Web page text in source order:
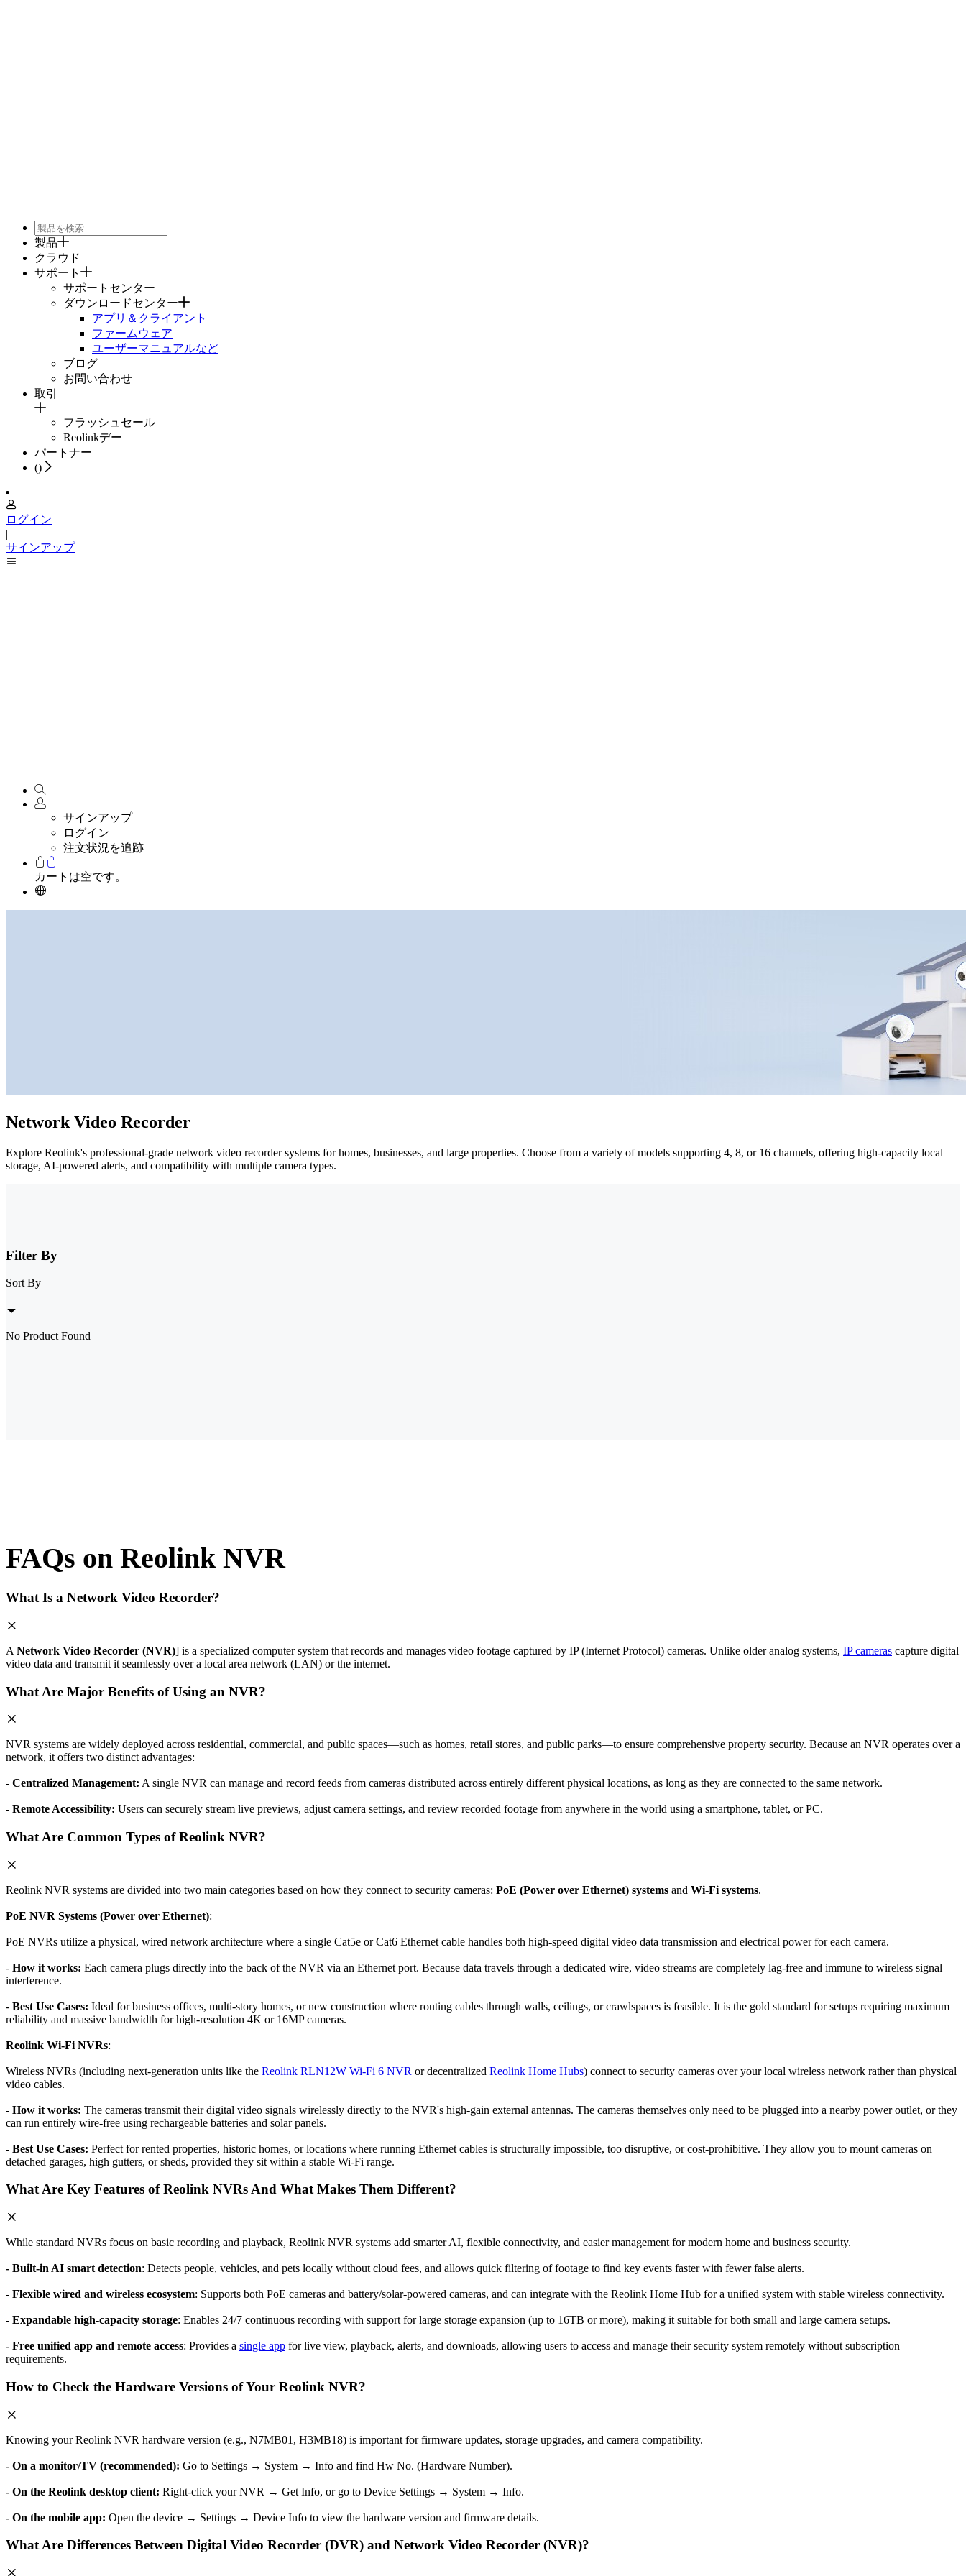
製品
クラウド
サポート
サポートセンター
ダウンロードセンター
アプリ＆クライアント
ファームウェア
ユーザーマニュアルなど
ブログ
お問い合わせ
取引
フラッシュセール
Reolinkデー
パートナー
()
ログイン
|
サインアップ
サインアップ
ログイン
注文状況を追跡
カートは空です。
Network Video Recorder
Explore Reolink's professional-grade network video recorder systems for homes, businesses, and large properties. Choose from a variety of models supporting 4, 8, or 16 channels, offering high-capacity local
storage, AI-powered alerts, and compatibility with multiple camera types.
Filter By
Sort By
No Product Found
FAQs on Reolink NVR
What Is a Network Video Recorder?
A Network Video Recorder (NVR)] is a specialized computer system that records and manages video footage captured by IP (Internet Protocol) cameras. Unlike older analog systems, IP cameras capture digital
video data and transmit it seamlessly over a local area network (LAN) or the internet.
What Are Major Benefits of Using an NVR?
NVR systems are widely deployed across residential, commercial, and public spaces—such as homes, retail stores, and public parks—to ensure comprehensive property security. Because an NVR operates over a
network, it offers two distinct advantages:
- Centralized Management: A single NVR can manage and record feeds from cameras distributed across entirely different physical locations, as long as they are connected to the same network.
- Remote Accessibility: Users can securely stream live previews, adjust camera settings, and review recorded footage from anywhere in the world using a smartphone, tablet, or PC.
What Are Common Types of Reolink NVR?
Reolink NVR systems are divided into two main categories based on how they connect to security cameras: PoE (Power over Ethernet) systems and Wi-Fi systems.
PoE NVR Systems (Power over Ethernet):
PoE NVRs utilize a physical, wired network architecture where a single Cat5e or Cat6 Ethernet cable handles both high-speed digital video data transmission and electrical power for each camera.
- How it works: Each camera plugs directly into the back of the NVR via an Ethernet port. Because data travels through a dedicated wire, video streams are completely lag-free and immune to wireless signal
interference.
- Best Use Cases: Ideal for business offices, multi-story homes, or new construction where routing cables through walls, ceilings, or crawlspaces is feasible. It is the gold standard for setups requiring maximum
reliability and massive bandwidth for high-resolution 4K or 16MP cameras.
Reolink Wi-Fi NVRs:
Wireless NVRs (including next-generation units like the Reolink RLN12W Wi-Fi 6 NVR or decentralized Reolink Home Hubs) connect to security cameras over your local wireless network rather than physical
video cables.
- How it works: The cameras transmit their digital video signals wirelessly directly to the NVR's high-gain external antennas. The cameras themselves only need to be plugged into a nearby power outlet, or they
can run entirely wire-free using rechargeable batteries and solar panels.
- Best Use Cases: Perfect for rented properties, historic homes, or locations where running Ethernet cables is structurally impossible, too disruptive, or cost-prohibitive. They allow you to mount cameras on
detached garages, high gutters, or sheds, provided they sit within a stable Wi-Fi range.
What Are Key Features of Reolink NVRs And What Makes Them Different?
While standard NVRs focus on basic recording and playback, Reolink NVR systems add smarter AI, flexible connectivity, and easier management for modern home and business security.
- Built-in AI smart detection: Detects people, vehicles, and pets locally without cloud fees, and allows quick filtering of footage to find key events faster with fewer false alerts.
- Flexible wired and wireless ecosystem: Supports both PoE cameras and battery/solar-powered cameras, and can integrate with the Reolink Home Hub for a unified system with stable wireless connectivity.
- Expandable high-capacity storage: Enables 24/7 continuous recording with support for large storage expansion (up to 16TB or more), making it suitable for both small and large camera setups.
- Free unified app and remote access: Provides a single app for live view, playback, alerts, and downloads, allowing users to access and manage their security system remotely without subscription
requirements.
How to Check the Hardware Versions of Your Reolink NVR?
Knowing your Reolink NVR hardware version (e.g., N7MB01, H3MB18) is important for firmware updates, storage upgrades, and camera compatibility.
- On a monitor/TV (recommended): Go to Settings → System → Info and find Hw No. (Hardware Number).
- On the Reolink desktop client: Right-click your NVR → Get Info, or go to Device Settings → System → Info.
- On the mobile app: Open the device → Settings → Device Info to view the hardware version and firmware details.
What Are Differences Between Digital Video Recorder (DVR) and Network Video Recorder (NVR)?